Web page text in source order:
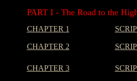
PART I - The Road to the
CHAPTER 1
CHAPTER 2
CHAPTER 3